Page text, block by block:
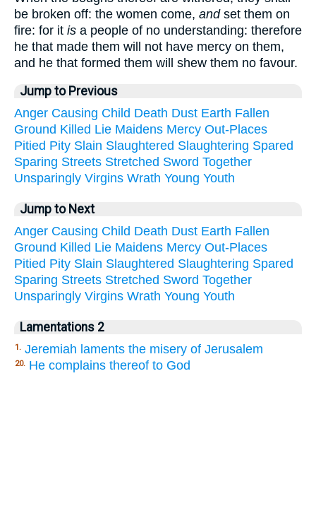
be broken off: the women come, andset them on
fire: for it is a people of no understanding: therefore
he that made them will not have mercy on them,
and he that formed them will shew them no favour.
Jump to Previous
Anger Causing Child Death Dust Earth Fallen
Ground Killed Lie Maidens Mercy Out-Places
Pitied Pity Slain Slaughtered Slaughtering Spared
Sparing Streets Stretched Sword Together
Unsparingly Virgins Wrath Young Youth
Jump to Next
Anger Causing Child Death Dust Earth Fallen
Ground Killed Lie Maidens Mercy Out-Places
Pitied Pity Slain Slaughtered Slaughtering Spared
Sparing Streets Stretched Sword Together
Unsparingly Virgins Wrath Young Youth
Lamentations 2
1. Jeremiah laments the misery of Jerusalem
20. He complains thereof to God